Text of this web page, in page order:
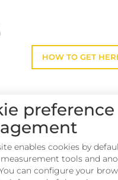
HOW TO GET
Toulouse
preference
enables cookies by
tools and
can configure your